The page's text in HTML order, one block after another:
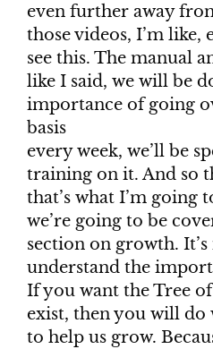
even further away
those videos, I’m like,
see this. The manual
like I said, we will be
importance of going
basis
every week, we’ll be
training on it. And so
that’s what I’m going
we’re going to be
section on growth.
understand the
If you want the Tree
exist, then you will do
to help us grow.